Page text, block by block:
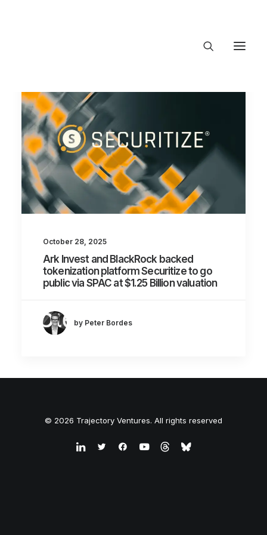
About Trajectory
Innovation Insights
Investments
Contact US
Let's talk
connect@TrajectoryVentures.vc
October 28, 2025
Ark Invest and BlackRock backed
tokenization platform Securitize to go
public via SPAC at $1.25 Billion valuation
by Peter Bordes
© 2026 Trajectory Ventures. All rights reserved